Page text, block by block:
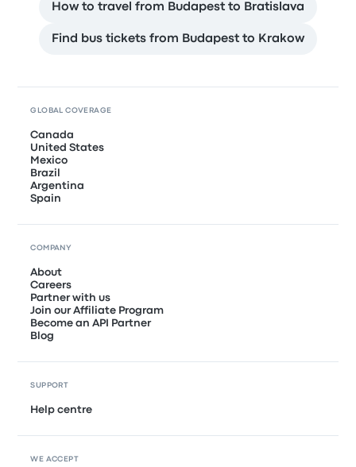
How to travel from Budapest to Bratislava
Find bus tickets from Budapest to Krakow
GLOBAL COVERAGE
Canada
United States
Mexico
Brazil
Argentina
Spain
COMPANY
About
Careers
Partner with us
Join our Affiliate Program
Become an API Partner
Blog
SUPPORT
Help centre
WE ACCEPT